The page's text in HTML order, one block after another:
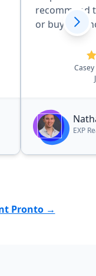
recommend
or buying a
EXP
Pronto →